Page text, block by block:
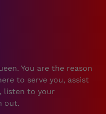
You are the reason
to serve you, assist
listen to your
out.